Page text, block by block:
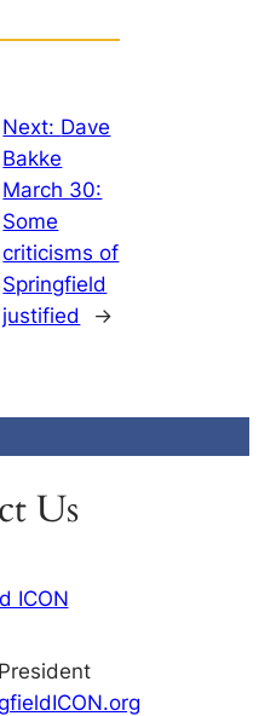
Next: Dave
Bakke
March 30:
Some
criticisms of
Springfield
justified
→
Us
ICON